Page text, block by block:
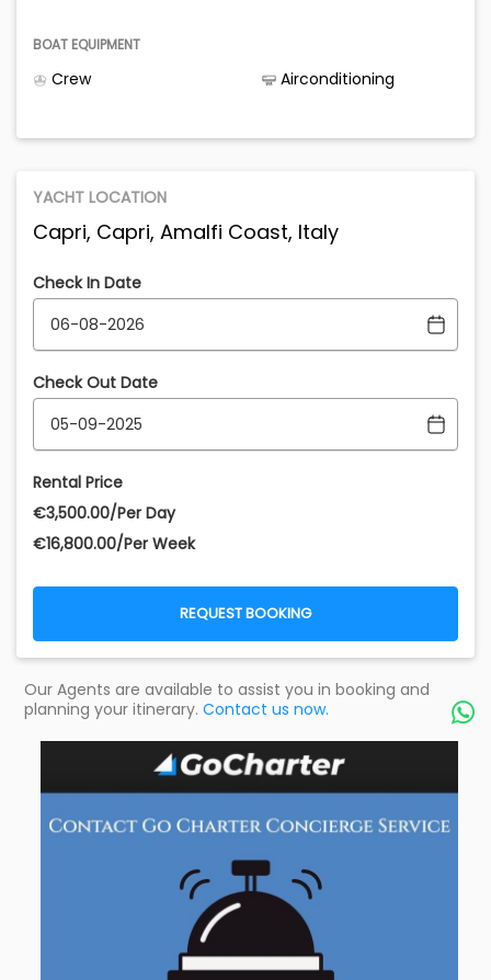
BOAT EQUIPMENT
Crew Airconditioning
YACHT LOCATION
Capri, Capri, Amalfi Coast, Italy
Check In Date
Check Out Date
Rental Price
€‎3,500.00/Per Day
€‎16,800.00/Per Week
REQUEST BOOKING
Our Agents are available to assist you in booking and
planning your itinerary. Contact us now. 